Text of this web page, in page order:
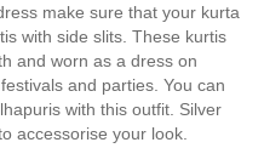
make sure that your kurta
with side slits. These kurtis
and worn as a dress on
and parties. You can
with this outfit. Silver
accessorise your look.